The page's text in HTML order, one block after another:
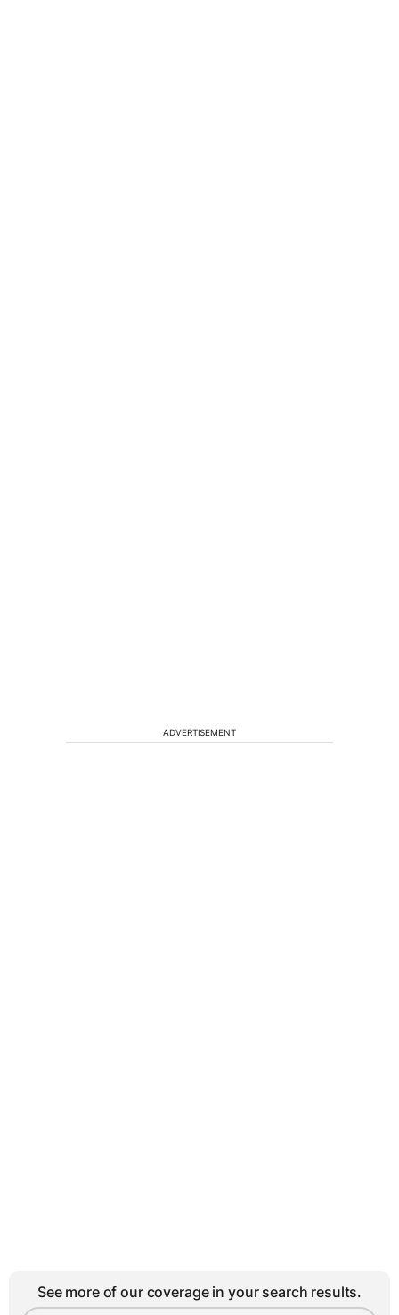
ADVERTISEMENT
See more of our coverage in your search results.